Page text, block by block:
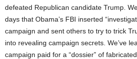
defeated Republican candidate Trump.
days that Obama’s FBI inserted
campaign and sent others to try to trick
into revealing campaign secrets. We’ve
campaign paid for a “dossier” of